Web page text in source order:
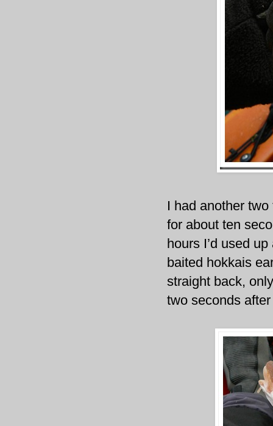
I had another
for about ten
hours I’d used
baited hokkais
straight back,
two seconds